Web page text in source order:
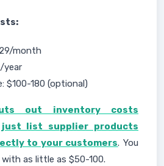
month
year
$100-180 (optional)
out inventory costs
just list supplier products
to your customers. You
as little as $50-100.